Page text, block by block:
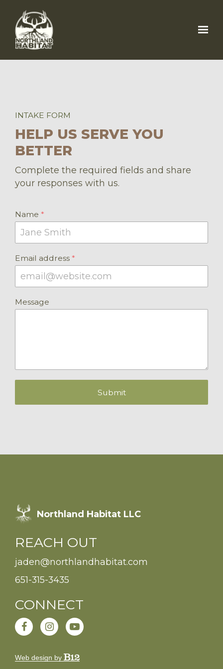
Skip to main content
INTAKE FORM
HELP US SERVE YOU
BETTER
Complete the required fields and share
your responses with us.
Name *
Email address *
Message
Submit
Northland Habitat LLC
REACH OUT
jaden@northlandhabitat.com
651-315-3435
CONNECT
Web design by